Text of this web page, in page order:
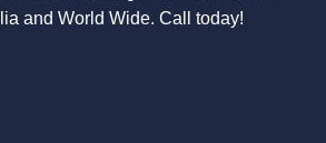
and World Wide. Call today!